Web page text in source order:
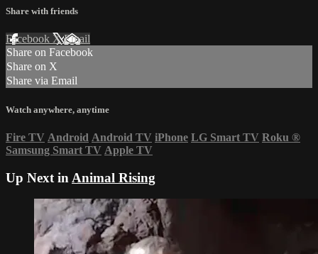
Share with friends
Facebook XEmail
Share on Facebook
Share on X
Share via Email
Watch anywhere, anytime
Fire TV Android Android TV iPhone LG Smart TV Roku ®
Samsung Smart TV Apple TV
Up Next in Animal Rising